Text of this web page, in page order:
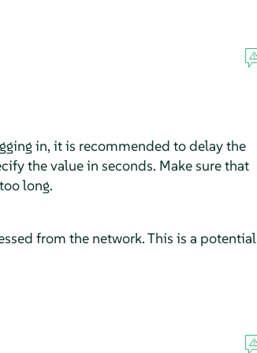
in, it is recommended to delay the
the value in seconds. Make sure that
long.
from the network. This is a potential